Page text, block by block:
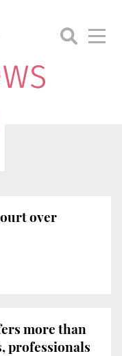
over
more than
professionals